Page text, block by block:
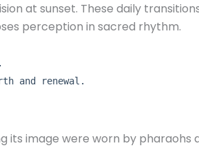
at sunset. These daily
perception in sacred rhythm.
and renewal.
its image were worn by pharaohs